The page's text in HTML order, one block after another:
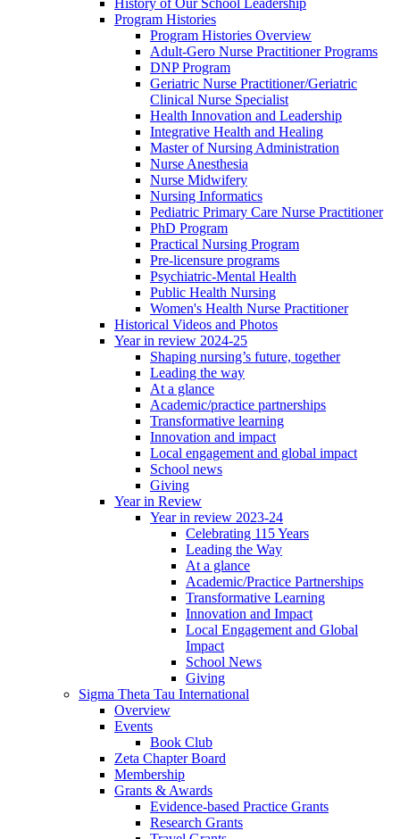
History of Our School Leadership
Program Histories
Program Histories Overview
Adult-Gero Nurse Practitioner Programs
DNP Program
Geriatric Nurse Practitioner/Geriatric
Clinical Nurse Specialist
Health Innovation and Leadership
Integrative Health and Healing
Master of Nursing Administration
Nurse Anesthesia
Nurse Midwifery
Nursing Informatics
Pediatric Primary Care Nurse Practitioner
PhD Program
Practical Nursing Program
Pre-licensure programs
Psychiatric-Mental Health
Public Health Nursing
Women's Health Nurse Practitioner
Historical Videos and Photos
Year in review 2024-25
Shaping nursing’s future, together
Leading the way
At a glance
Academic/practice partnerships
Transformative learning
Innovation and impact
Local engagement and global impact
School news
Giving
Year in Review
Year in review 2023-24
Celebrating 115 Years
Leading the Way
At a glance
Academic/Practice Partnerships
Transformative Learning
Innovation and Impact
Local Engagement and Global
Impact
School News
Giving
Sigma Theta Tau International
Overview
Events
Book Club
Zeta Chapter Board
Membership
Grants & Awards
Evidence-based Practice Grants
Research Grants